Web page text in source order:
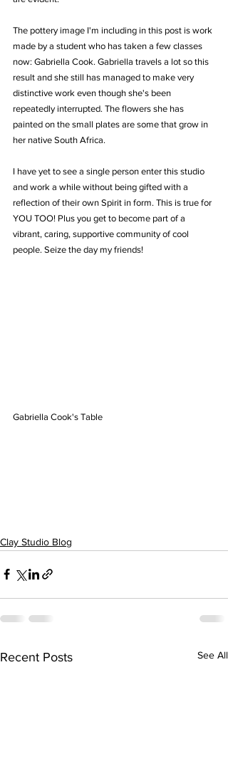
The pottery image I'm including in this post is work
made by a student who has taken a few classes
now: Gabriella Cook. Gabriella travels a lot so this
result and she still has managed to make very
distinctive work even though she's been
repeatedly interrupted. The flowers she has
painted on the small plates are some that grow in
her native South Africa.
I have yet to see a single person enter this studio
and work a while without being gifted with a
reflection of their own Spirit in form. This is true for
YOU TOO! Plus you get to become part of a
vibrant, caring, supportive community of cool
people. Seize the day my friends!
Gabriella Cook's Table
Clay Studio Blog
Recent Posts See All